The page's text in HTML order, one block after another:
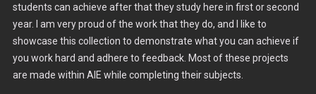
students can achieve after that they study here in first or second
year. I am very proud of the work that they do, and I like to
showcase this collection to demonstrate what you can achieve if
you work hard and adhere to feedback. Most of these projects
are made within AIE while completing their subjects.